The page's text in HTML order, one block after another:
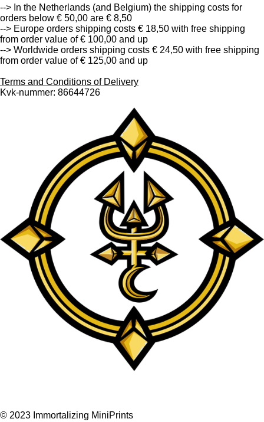
--> In the Netherlands (and Belgium) the shipping costs for
orders below € 50,00 are € 8,50
--> Europe orders shipping costs € 18,50 with free shipping
from order value of € 100,00 and up
--> Worldwide orders shipping costs € 24,50 with free shipping
from order value of € 125,00 and up
Terms and Conditions of Delivery
Kvk-nummer: 86644726
a
n
© 2023 Immortalizing MiniPrints